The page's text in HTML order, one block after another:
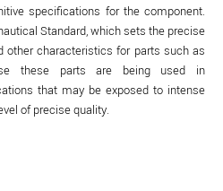
specifications for the component.
Standard, which sets the precise
other characteristics for parts such as
these parts are being used in
that may be exposed to intense
of precise quality.